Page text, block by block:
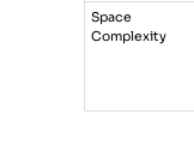
Space
Complexity